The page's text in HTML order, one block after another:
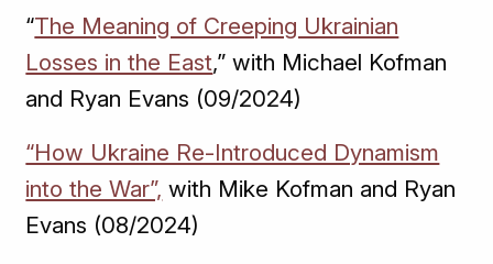
“The Meaning of Creeping Ukrainian
Losses in the East,” with Michael Kofman
and Ryan Evans (09/2024)
“How Ukraine Re-Introduced Dynamism
into the War”, with Mike Kofman and Ryan
Evans (08/2024)